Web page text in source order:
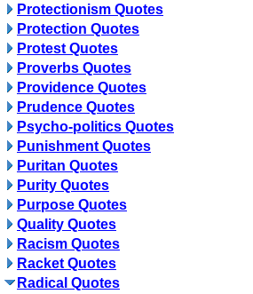
Protectionism Quotes
Protection Quotes
Protest Quotes
Proverbs Quotes
Providence Quotes
Prudence Quotes
Psycho-politics Quotes
Punishment Quotes
Puritan Quotes
Purity Quotes
Purpose Quotes
Quality Quotes
Racism Quotes
Racket Quotes
Radical Quotes